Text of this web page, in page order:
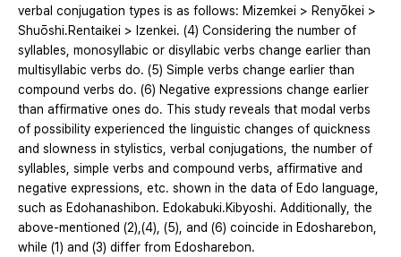
verbal conjugation types is as follows: Mizemkei > Renyōkei >
Shuōshi․Rentaikei > Izenkei. (4) Considering the number of
syllables, monosyllabic or disyllabic verbs change earlier than
multisyllabic verbs do. (5) Simple verbs change earlier than
compound verbs do. (6) Negative expressions change earlier
than affirmative ones do. This study reveals that modal verbs
of possibility experienced the linguistic changes of quickness
and slowness in stylistics, verbal conjugations, the number of
syllables, simple verbs and compound verbs, affirmative and
negative expressions, etc. shown in the data of Edo language,
such as Edohanashibon․ Edokabuki․Kibyoshi. Additionally, the
above-mentioned (2),(4), (5), and (6) coincide in Edosharebon,
while (1) and (3) differ from Edosharebon.